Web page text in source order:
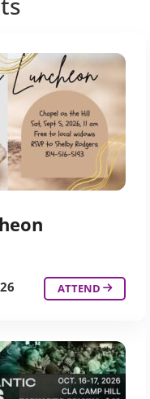
ATTEND